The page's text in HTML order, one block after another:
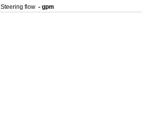
Steering flow - gpm